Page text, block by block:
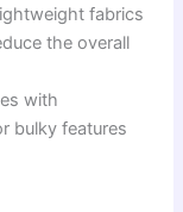
fabrics
the overall
with
bulky features